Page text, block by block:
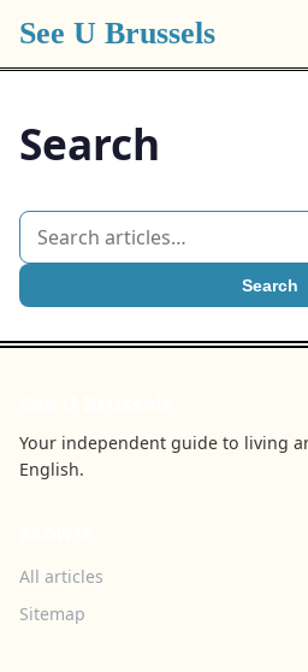
See U Brussels
Search
Search
Your independent guide to living
English.
All articles
Sitemap